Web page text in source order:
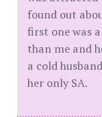
found out
first one was
than me and
a cold
her only SA.